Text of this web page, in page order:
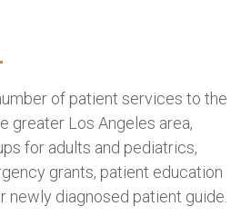
of patient services to the
greater Los Angeles area,
for adults and pediatrics,
grants, patient education
newly diagnosed patient guide.